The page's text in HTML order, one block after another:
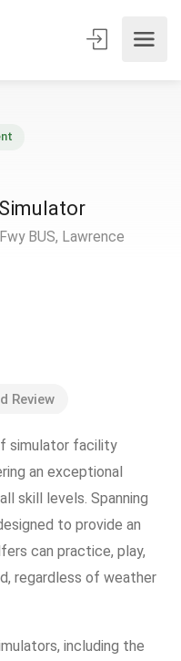
Simulator
Fwy BUS, Lawrence
Review
simulator facility
an exceptional
skill levels. Spanning
to provide an
can practice, play,
regardless of weather
including the